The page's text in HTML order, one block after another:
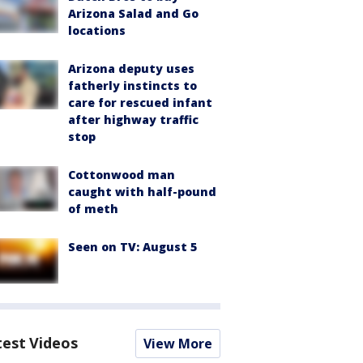
Arizona Salad and Go
locations
Arizona deputy uses
fatherly instincts to
care for rescued infant
after highway traffic
stop
Cottonwood man
caught with half-pound
of meth
Seen on TV: August 5
Videos View More